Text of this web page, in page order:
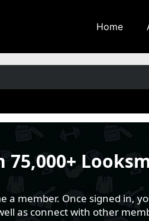
Home
75,000+
a member. Once signed in,
as connect with other